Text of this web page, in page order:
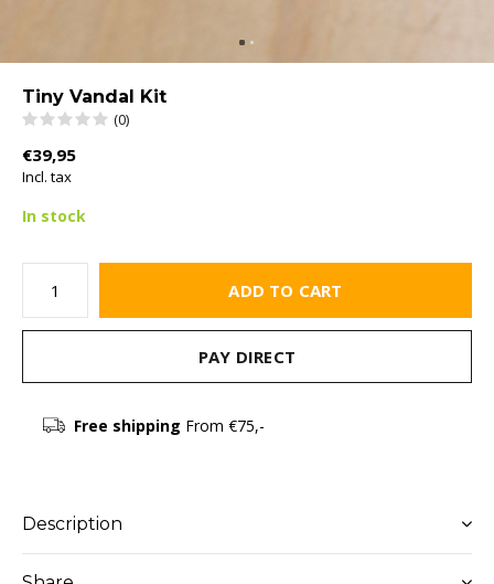
Tiny Vandal Kit
(0)
€39,95
Incl. tax
In stock
ADD TO CART
PAY DIRECT
Free shipping From €75,-
Description